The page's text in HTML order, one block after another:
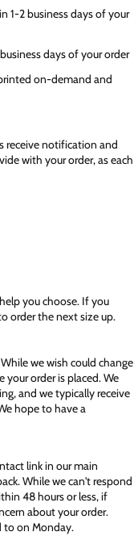
1-2 business days of your
days of your order
on-demand and
receive notification and
with your order, as each
you choose. If you
order the next size up.
we wish could change
order is placed. We
and we typically receive
hope to have a
link in our main
While we can't respond
48 hours or less, if
about your order.
to on Monday.